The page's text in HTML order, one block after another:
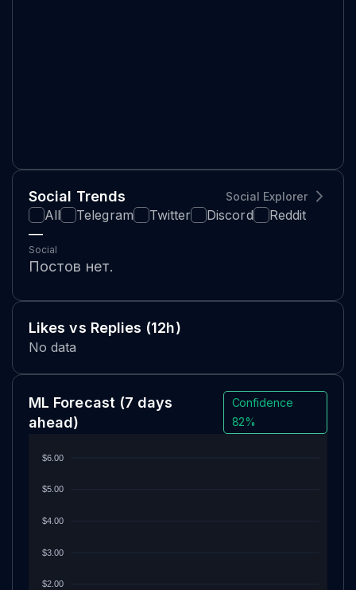
Social Trends Social Explorer
All Telegram Twitter Discord Reddit
—
Social
Постов нет.
Likes vs Replies (12h)
No data
ML Forecast (7 days
ahead)
Confidence
82%
$6.00
$5.00
$4.00
$3.00
$2.00